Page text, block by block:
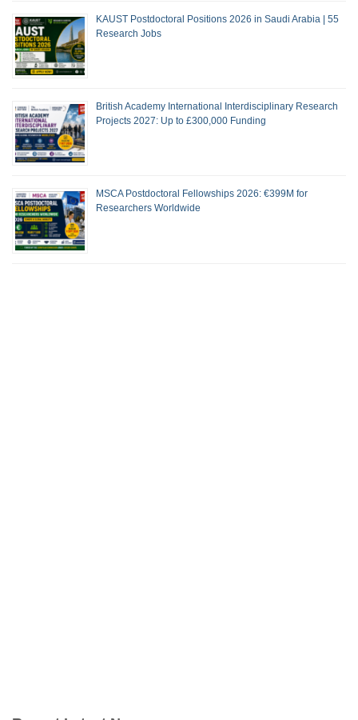
KAUST Postdoctoral Positions 2026 in Saudi Arabia | 55
Research Jobs
British Academy International Interdisciplinary Research
Projects 2027: Up to £300,000 Funding
MSCA Postdoctoral Fellowships 2026: €399M for
Researchers Worldwide